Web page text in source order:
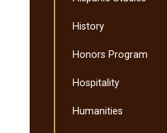
History
Honors Program
Hospitality
Humanities